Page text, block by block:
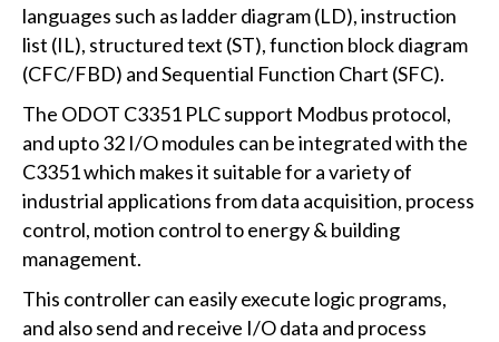
languages such as ladder diagram (LD), instruction
list (IL), structured text (ST), function block diagram
(CFC/FBD) and Sequential Function Chart (SFC).
The ODOT C3351 PLC support Modbus protocol,
and upto 32 I/O modules can be integrated with the
C3351 which makes it suitable for a variety of
industrial applications from data acquisition, process
control, motion control to energy & building
management.
This controller can easily execute logic programs,
and also send and receive I/O data and process